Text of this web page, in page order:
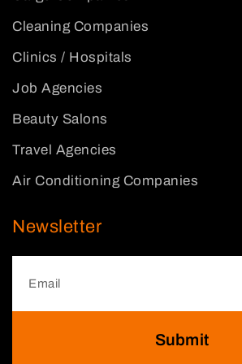
Cleaning Companies
Clinics / Hospitals
Job Agencies
Beauty Salons
Travel Agencies
Air Conditioning Companies
Newsletter
Submit